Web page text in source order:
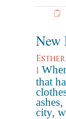
New
Esther
1
that
city,